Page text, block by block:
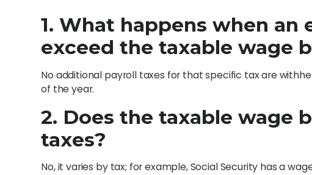
1. What happens when an
exceed the taxable wage
No additional payroll taxes for that specific tax are
of the year.
2. Does the taxable wage
taxes?
No, it varies by tax; for example, Social Security has a